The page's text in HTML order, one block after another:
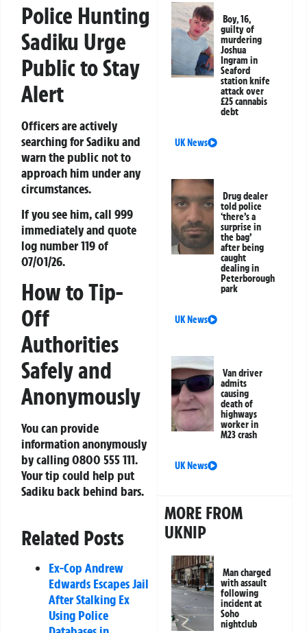
Police Hunting
Sadiku Urge
Public to Stay
Alert
Officers are actively
searching for Sadiku and
warn the public not to
approach him under any
circumstances.
If you see him, call 999
immediately and quote
log number 119 of
07/01/26.
How to Tip-
Off
Authorities
Safely and
Anonymously
You can provide
information anonymously
by calling0800 555 111.
Your tip could help put
Sadiku back behind bars.
Related Posts
Ex-Cop Andrew
Edwards Escapes Jail
After Stalking Ex
Using Police
Boy, 16,
guilty of
murdering
Joshua
Ingram in
Seaford
station knife
attack over
£25 cannabis
debt
UK News
Drug dealer
told police
‘there’s a
surprise in
the bag’
after being
caught
dealing in
Peterborough
park
UK News
Van driver
admits
causing
death of
highways
worker in
M23 crash
UK News
MORE FROM
UKNIP
Man charged
with assault
following
incident at
Soho
nightclub